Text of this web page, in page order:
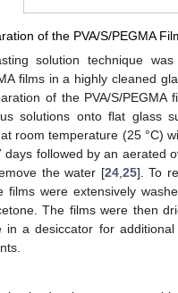
of the PVA/S/PEGMA
solution technique
films in a highly cleaned
of the PVA/S/PEGMA
solutions onto flat glass
room temperature (25 °C)
days followed by an aerated
the water [24, 25]. To
films were extensively
The films were then
in a desiccator for additional